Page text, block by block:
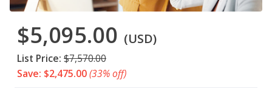
$5,095.00 (USD)
List Price: $7,570.00
Save: $2,475.00(33% off)